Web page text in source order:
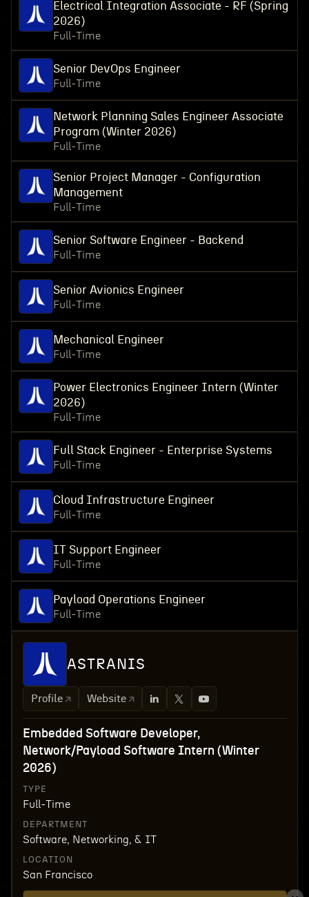
Electrical Integration Associate - RF (Spring
2026)
Full-Time
Senior DevOps Engineer
Full-Time
Network Planning Sales Engineer Associate
Program (Winter 2026)
Full-Time
Senior Project Manager - Configuration
Management
Full-Time
Senior Software Engineer - Backend
Full-Time
Senior Avionics Engineer
Full-Time
Mechanical Engineer
Full-Time
Power Electronics Engineer Intern (Winter
2026)
Full-Time
Full Stack Engineer - Enterprise Systems
Full-Time
Cloud Infrastructure Engineer
Full-Time
IT Support Engineer
Full-Time
Payload Operations Engineer
Full-Time
ASTRANIS
Profile Website
Embedded Software Developer,
Network/Payload Software Intern (Winter
2026)
TYPE
Full-Time
DEPARTMENT
Software, Networking, & IT
LOCATION
San Francisco